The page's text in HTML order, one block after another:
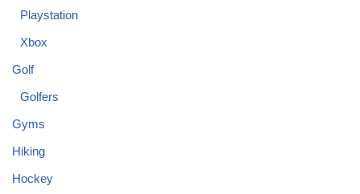
Playstation
Xbox
Golf
Golfers
Gyms
Hiking
Hockey